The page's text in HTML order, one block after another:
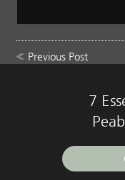
« Previous Post
7